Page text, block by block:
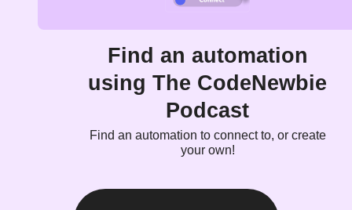
Find an automation
using The CodeNewbie
Podcast
Find an automation to connect to, or create
your own!